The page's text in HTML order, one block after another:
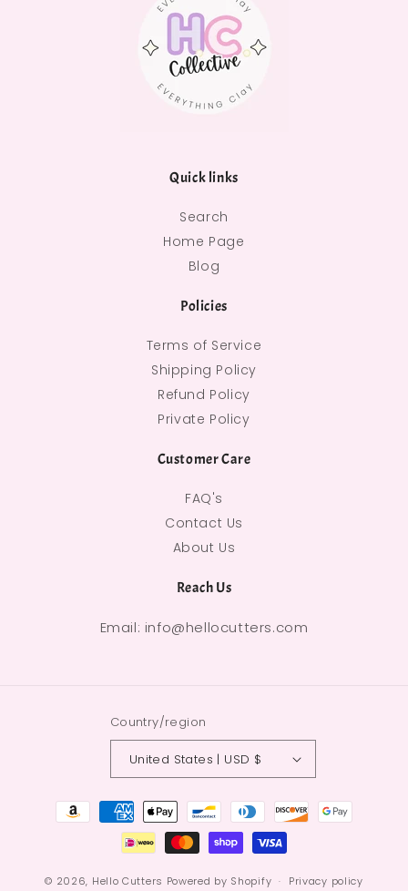
Quick links
Search
Home Page
Blog
Policies
Terms of Service
Shipping Policy
Refund Policy
Private Policy
Customer Care
FAQ's
Contact Us
About Us
Reach Us
Email: info@hellocutters.com
Country/region
United States | USD $
Payment methods
© 2026, Hello Cutters Powered by Shopify Privacy policy